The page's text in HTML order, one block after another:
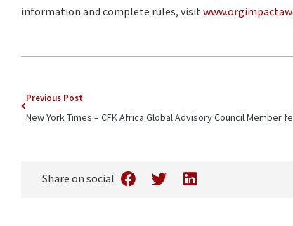
information and complete rules, visit
Previous Post
Share on social